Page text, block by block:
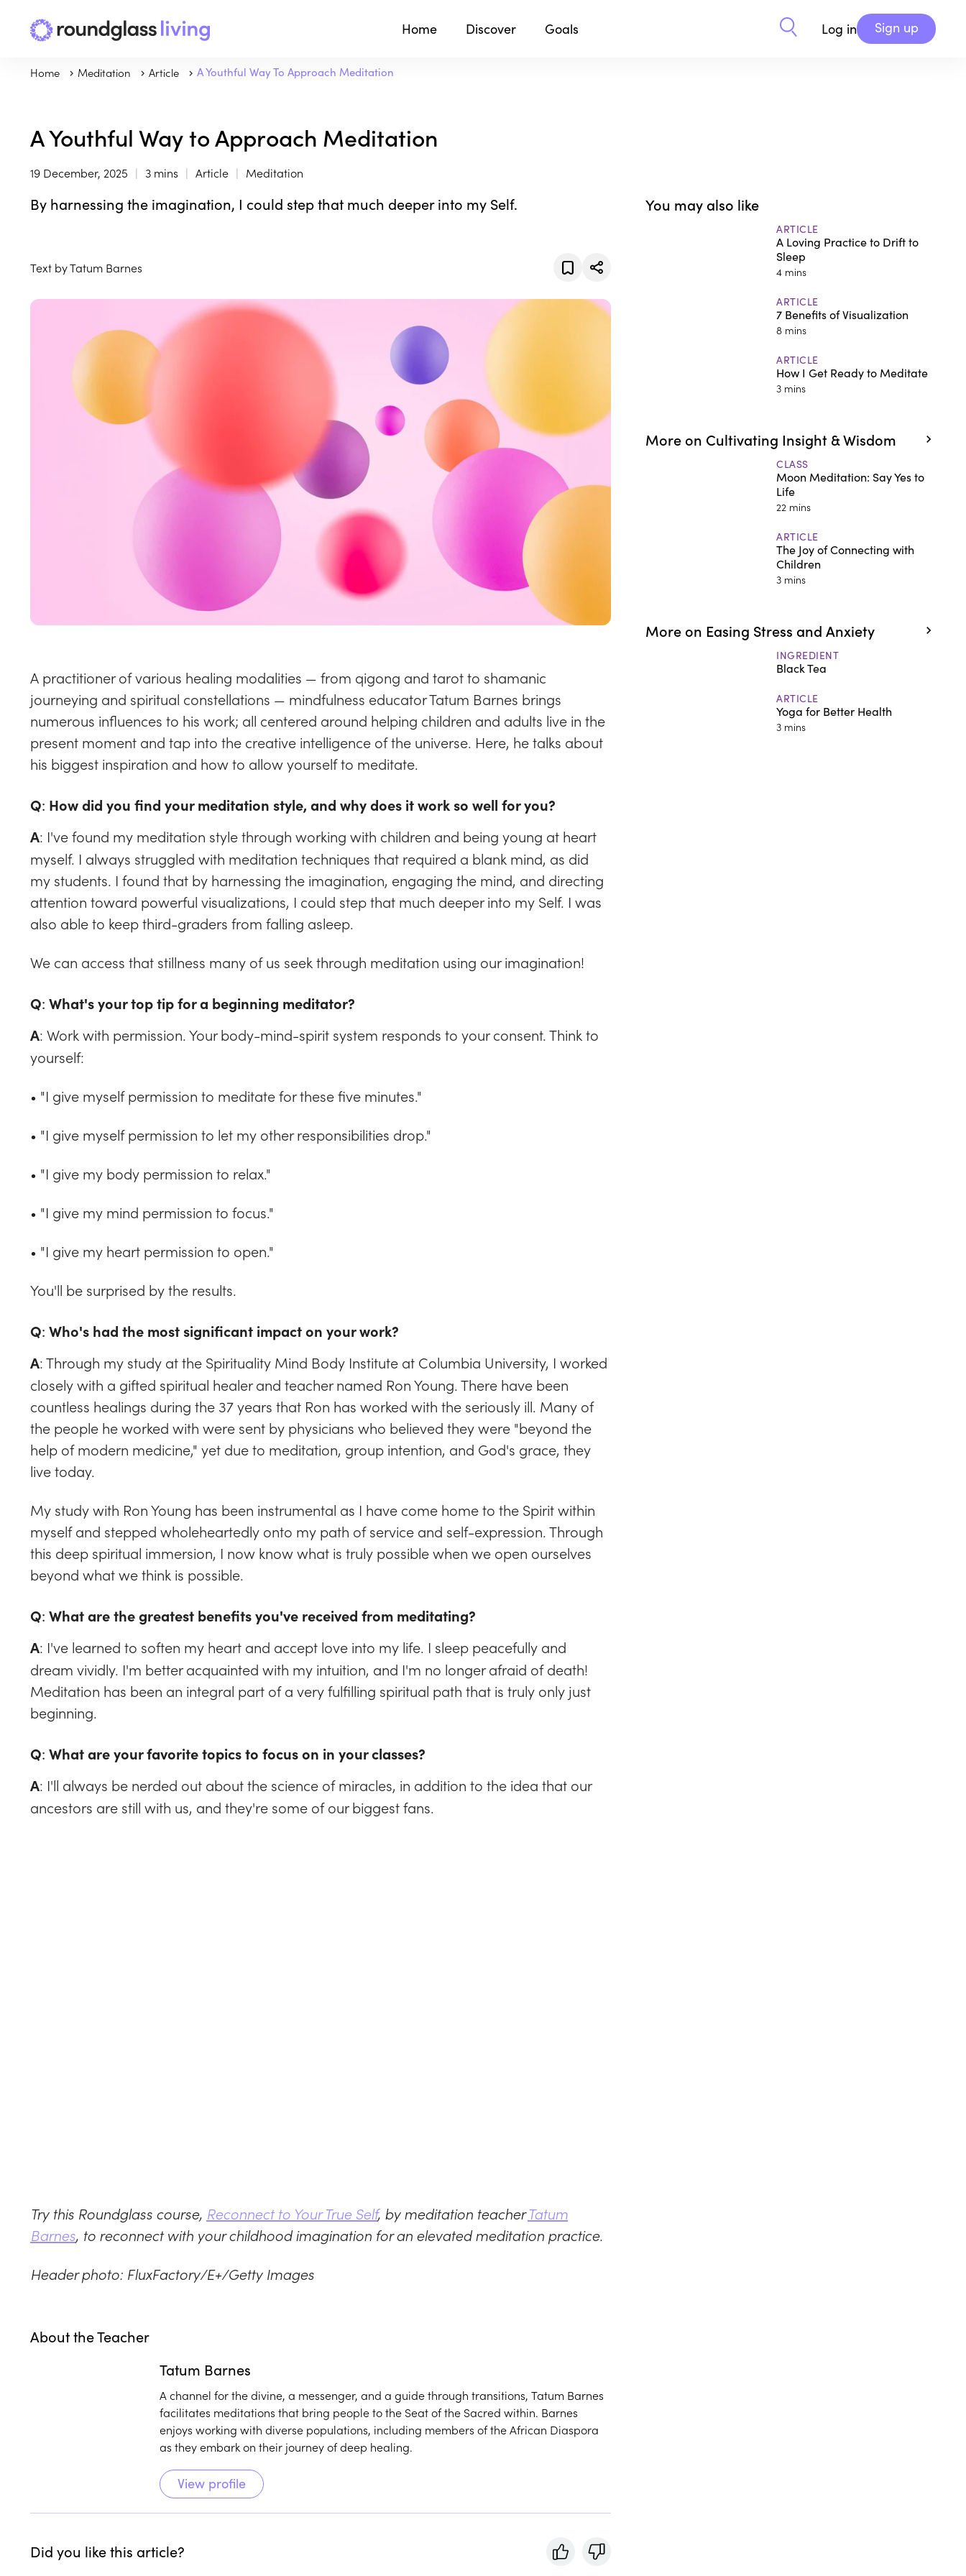
Home Discover Goals Log in Sign up
Home Meditation Article A Youthful Way To Approach Meditation
A Youthful Way to Approach Meditation
19 December, 2025 3 mins Article Meditation
By harnessing the imagination, I could step that much deeper into my Self.
Text by Tatum Barnes
A practitioner of various healing modalities — from qigong and tarot to shamanic
journeying and spiritual constellations — mindfulness educator Tatum Barnes brings
numerous influences to his work; all centered around helping children and adults live in the
present moment and tap into the creative intelligence of the universe. Here, he talks about
his biggest inspiration and how to allow yourself to meditate.
Q: How did you find your meditation style, and why does it work so well for you?
A: I've found my meditation style through working with children and being young at heart
myself. I always struggled with meditation techniques that required a blank mind, as did
my students. I found that by harnessing the imagination, engaging the mind, and directing
attention toward powerful visualizations, I could step that much deeper into my Self. I was
also able to keep third-graders from falling asleep.
We can access that stillness many of us seek through meditation using our imagination!
Q: What's your top tip for a beginning meditator?
A: Work with permission. Your body-mind-spirit system responds to your consent. Think to
yourself:
• "I give myself permission to meditate for these five minutes."
• "I give myself permission to let my other responsibilities drop."
• "I give my body permission to relax."
• "I give my mind permission to focus."
• "I give my heart permission to open."
You'll be surprised by the results.
Q: Who's had the most significant impact on your work?
A: Through my study at the Spirituality Mind Body Institute at Columbia University, I worked
closely with a gifted spiritual healer and teacher named Ron Young. There have been
countless healings during the 37 years that Ron has worked with the seriously ill. Many of
the people he worked with were sent by physicians who believed they were "beyond the
help of modern medicine," yet due to meditation, group intention, and God's grace, they
live today.
My study with Ron Young has been instrumental as I have come home to the Spirit within
myself and stepped wholeheartedly onto my path of service and self-expression. Through
this deep spiritual immersion, I now know what is truly possible when we open ourselves
beyond what we think is possible.
Q: What are the greatest benefits you've received from meditating?
A: I've learned to soften my heart and accept love into my life. I sleep peacefully and
dream vividly. I'm better acquainted with my intuition, and I'm no longer afraid of death!
Meditation has been an integral part of a very fulfilling spiritual path that is truly only just
beginning.
Q: What are your favorite topics to focus on in your classes?
A: I'll always be nerded out about the science of miracles, in addition to the idea that our
ancestors are still with us, and they're some of our biggest fans.
Try this Roundglass course, Reconnect to Your True Self, by meditation teacherTatum
Barnes, to reconnect with your childhood imagination for an elevated meditation practice.
Header photo: FluxFactory/E+/Getty Images
About the Teacher
play_arrow Play
Tatum Barnes
A channel for the divine, a messenger, and a guide through transitions, Tatum Barnes
facilitates meditations that bring people to the Seat of the Sacred within. Barnes
enjoys working with diverse populations, including members of the African Diaspora
as they embark on their journey of deep healing.
View profile
Did you like this article?
You may also like
ARTICLE
A Loving Practice to Drift to
Sleep
4 mins
ARTICLE
7 Benefits of Visualization
8 mins
ARTICLE
How I Get Ready to Meditate
3 mins
More on Cultivating Insight & Wisdom
CLASS
Moon Meditation: Say Yes to
Life
22 mins
ARTICLE
The Joy of Connecting with
Children
3 mins
More on Easing Stress and Anxiety
INGREDIENT
Black Tea
ARTICLE
Yoga for Better Health
3 mins